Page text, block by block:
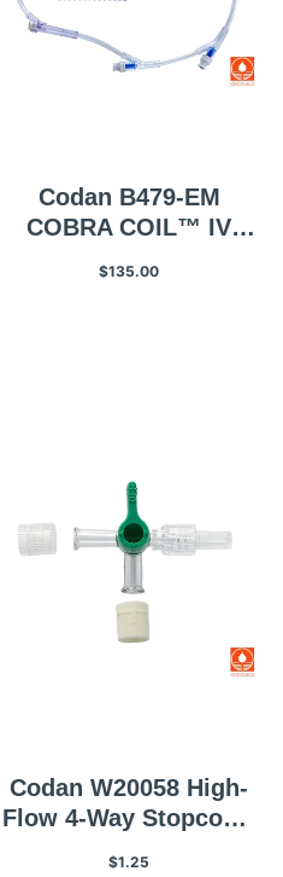
Codan B479-EM
COBRA COIL™ IV
$135.00
Codan W20058 High-
Flow 4-Way Stopcock,
$1.25